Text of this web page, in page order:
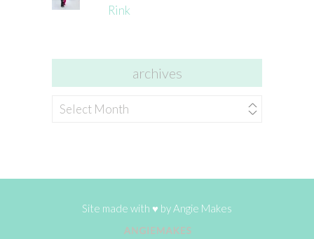
Rink
archives
archives
Site made with ♥ byAngie Makes